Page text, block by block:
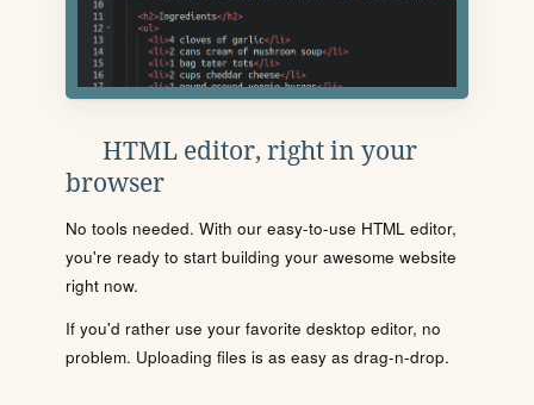
HTML editor, right in your
browser
No tools needed. With our easy-to-use HTML editor,
you're ready to start building your awesome website
right now.
If you'd rather use your favorite desktop editor, no
problem. Uploading files is as easy as drag-n-drop.